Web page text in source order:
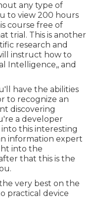
any type of
to view 200 hours
course free of
trial. This is another
research and
instruct how to
Intelligence,, and
have the abilities
to recognize an
discovering
a developer
this interesting
information expert
into the
that this is the
very best on the
practical device